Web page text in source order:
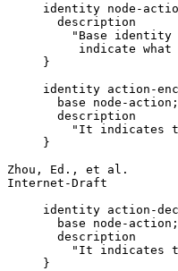
identity node-
       description
"Base identity
indicate what
     }
identity action-
       base node-action;
       description
"It indicates
     }
Zhou, Ed., et al.
Internet-Draft
identity action-
       base node-action;
       description
"It indicates
     }